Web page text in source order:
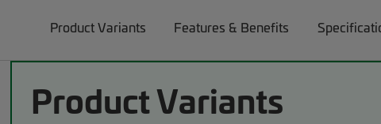
Product Variants Features & Benefits
Product Variants